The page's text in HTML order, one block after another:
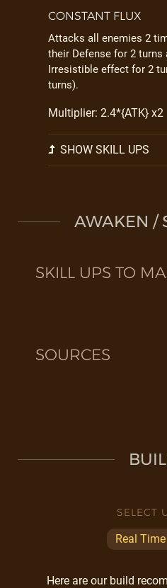
CONSTANT FLUX
Attacks all enemies 2
their Defense for 2 turns
Irresistible effect for 2
turns).
Multiplier: 2.4*{ATK} x2
SHOW SKILL UPS
AWAKEN /
SKILL UPS TO
SOURCES
SELECT
Real
Here are our build